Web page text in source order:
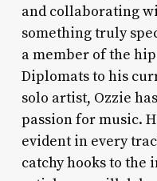
and collaborating
something truly
a member of the
Diplomats to his
solo artist, Ozzie
passion for music.
evident in every
catchy hooks to